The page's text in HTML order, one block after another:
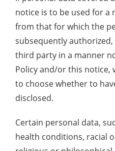
notice is to be used for
from that for which the
subsequently
third party in a manner
Policy and/or this
to choose whether to
disclosed.
Certain personal data,
health conditions, racial